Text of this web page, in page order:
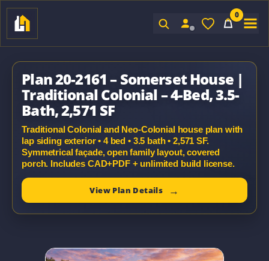
0
Plan 20-2161 – Somerset House |
Traditional Colonial – 4-Bed, 3.5-
Bath, 2,571 SF
Traditional Colonial and Neo-Colonial house plan with
lap siding exterior • 4 bed • 3.5 bath • 2,571 SF.
Symmetrical façade, open family layout, covered
porch. Includes CAD+PDF + unlimited build license.
View Plan Details